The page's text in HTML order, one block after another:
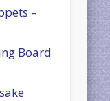
–
Board